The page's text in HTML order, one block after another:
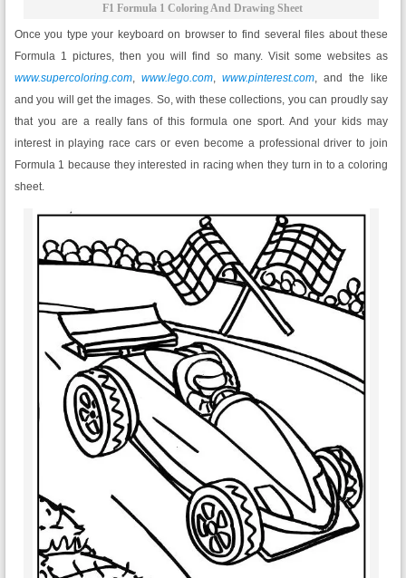
F1 Formula 1 Coloring And Drawing Sheet
Once you type your keyboard on browser to find several files about these
Formula 1 pictures, then you will find so many. Visit some websites as
www.supercoloring.com, www.lego.com, www.pinterest.com, and the like
and you will get the images. So, with these collections, you can proudly say
that you are a really fans of this formula one sport. And your kids may
interest in playing race cars or even become a professional driver to join
Formula 1 because they interested in racing when they turn in to a coloring
sheet.